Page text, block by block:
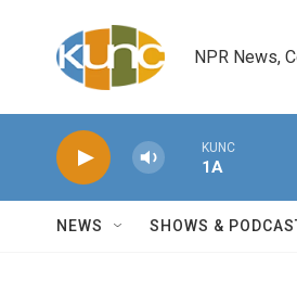
NPR News,
KUNC
1A
NEWS SHOWS &